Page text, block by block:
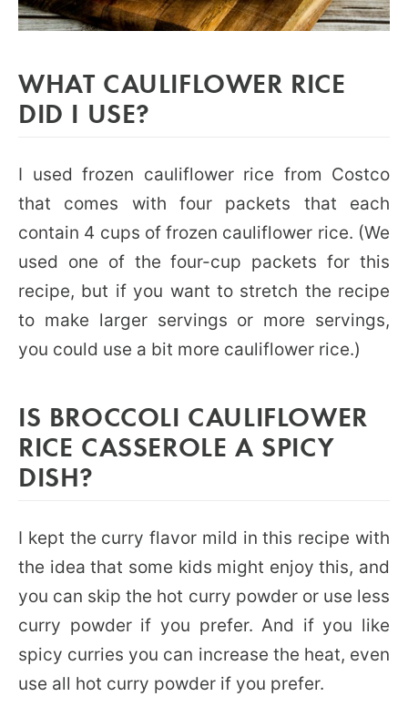
WHAT CAULIFLOWER RICE
DID I USE?
I used frozen cauliflower rice from Costco
that comes with four packets that each
contain 4 cups of frozen cauliflower rice. (We
used one of the four-cup packets for this
recipe, but if you want to stretch the recipe
to make larger servings or more servings,
you could use a bit more cauliflower rice.)
IS BROCCOLI CAULIFLOWER
RICE CASSEROLE A SPICY
DISH?
I kept the curry flavor mild in this recipe with
the idea that some kids might enjoy this, and
you can skip the hot curry powder or use less
curry powder if you prefer. And if you like
spicy curries you can increase the heat, even
use all hot curry powder if you prefer.